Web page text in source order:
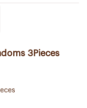
3Pieces